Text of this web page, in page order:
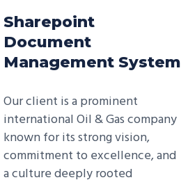
Sharepoint
Document
Management System
Our client is a prominent
international Oil & Gas company
known for its strong vision,
commitment to excellence, and
a culture deeply rooted